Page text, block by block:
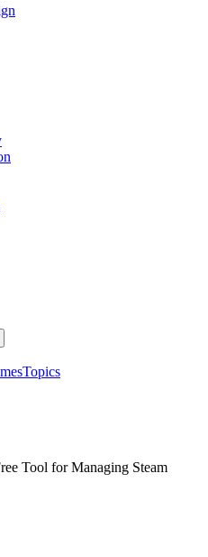
Topics
Tool for Managing Steam